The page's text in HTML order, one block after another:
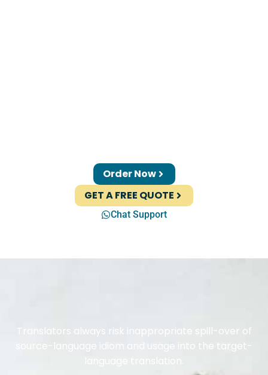
Order Now
GET A FREE QUOTE
Chat Support
Translators always risk inappropriate spill-over of
source-language idiom and usage into the target-